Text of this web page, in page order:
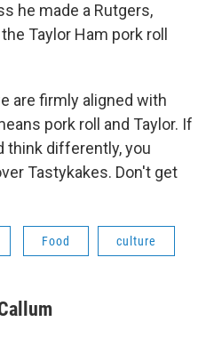
he made a Rutgers,
Taylor Ham pork roll
are firmly aligned with
pork roll and Taylor. If
think differently, you
Tastykakes. Don't get
Food culture